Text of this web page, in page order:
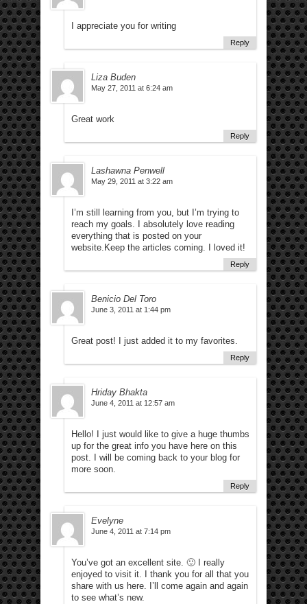
I appreciate you for writing
Reply
Liza Buden
May 27, 2011 at 6:24 am
Great work
Reply
Lashawna Penwell
May 29, 2011 at 3:22 am
I’m still learning from you, but I’m trying to
reach my goals. I absolutely love reading
everything that is posted on your
website.Keep the articles coming. I loved it!
Reply
Benicio Del Toro
June 3, 2011 at 1:44 pm
Great post! I just added it to my favorites.
Reply
Hriday Bhakta
June 4, 2011 at 12:57 am
Hello! I just would like to give a huge thumbs
up for the great info you have here on this
post. I will be coming back to your blog for
more soon.
Reply
Evelyne
June 4, 2011 at 7:14 pm
You’ve got an excellent site. 🙂 I really
enjoyed to visit it. I thank you for all that you
share with us here. I’ll come again and again
to see what’s new.